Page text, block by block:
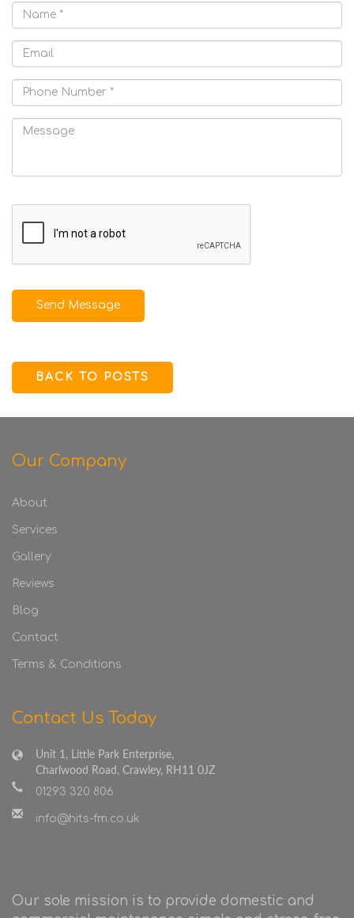
Send Message
BACK TO POSTS
Our Company
About
Services
Gallery
Reviews
Blog
Contact
Terms & Conditions
Contact Us Today
Unit 1, Little Park Enterprise,
Charlwood Road, Crawley, RH11 0JZ
01293 320 806
info@hits-fm.co.uk
Our sole mission is to provide domestic and